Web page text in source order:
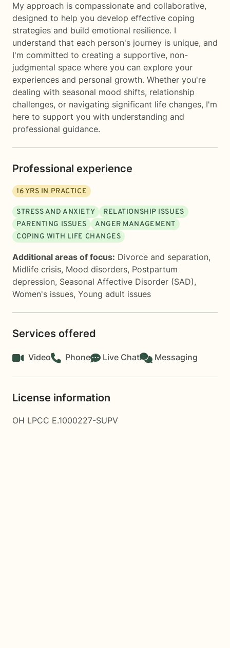
My approach is compassionate and collaborative,
designed to help you develop effective coping
strategies and build emotional resilience. I
understand that each person's journey is unique, and
I'm committed to creating a supportive, non-
judgmental space where you can explore your
experiences and personal growth. Whether you're
dealing with seasonal mood shifts, relationship
challenges, or navigating significant life changes, I'm
here to support you with understanding and
professional guidance.
Professional experience
16YRS IN PRACTICE
STRESS AND ANXIETY
RELATIONSHIP ISSUES
PARENTING ISSUES
ANGER MANAGEMENT
COPING WITH LIFE CHANGES
Additional areas of focus: Divorce and separation,
Midlife crisis, Mood disorders, Postpartum
depression, Seasonal Affective Disorder (SAD),
Women's issues, Young adult issues
Services offered
Video Phone Live Chat Messaging
License information
OH LPCC E.1000227-SUPV